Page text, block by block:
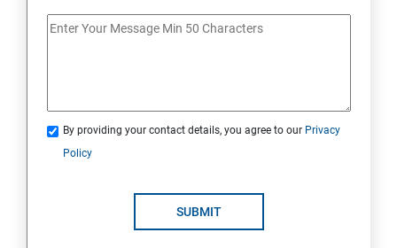
OOPS Concepts (Object Oriented Programming
Syntax
CORE JAVA
Selenium Automation Testing Syllabus
By providing your contact details, you agree to our Privacy
Policy
SUBMIT